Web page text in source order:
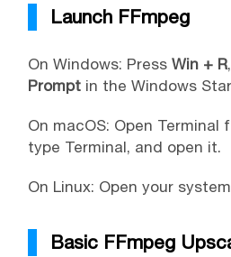
Launch FFmpeg
On Windows: Press Win + R
Prompt in the Windows
On macOS: Open
type Terminal, and open it.
On Linux: Open your
Basic FFmpeg